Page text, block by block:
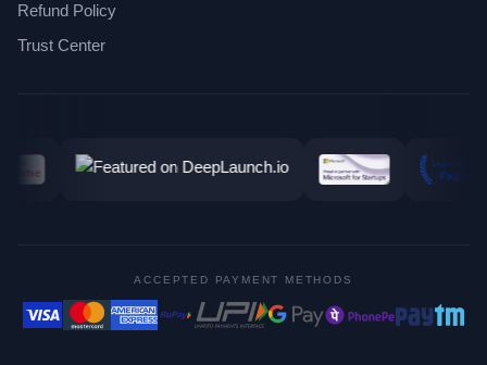
Refund Policy
Trust Center
ACCEPTED PAYMENT METHODS